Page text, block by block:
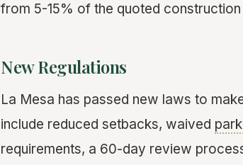
from 5-15% of the quoted
New Regulations
La Mesa has passed new laws to
include reduced setbacks, waived
requirements, a 60-day review